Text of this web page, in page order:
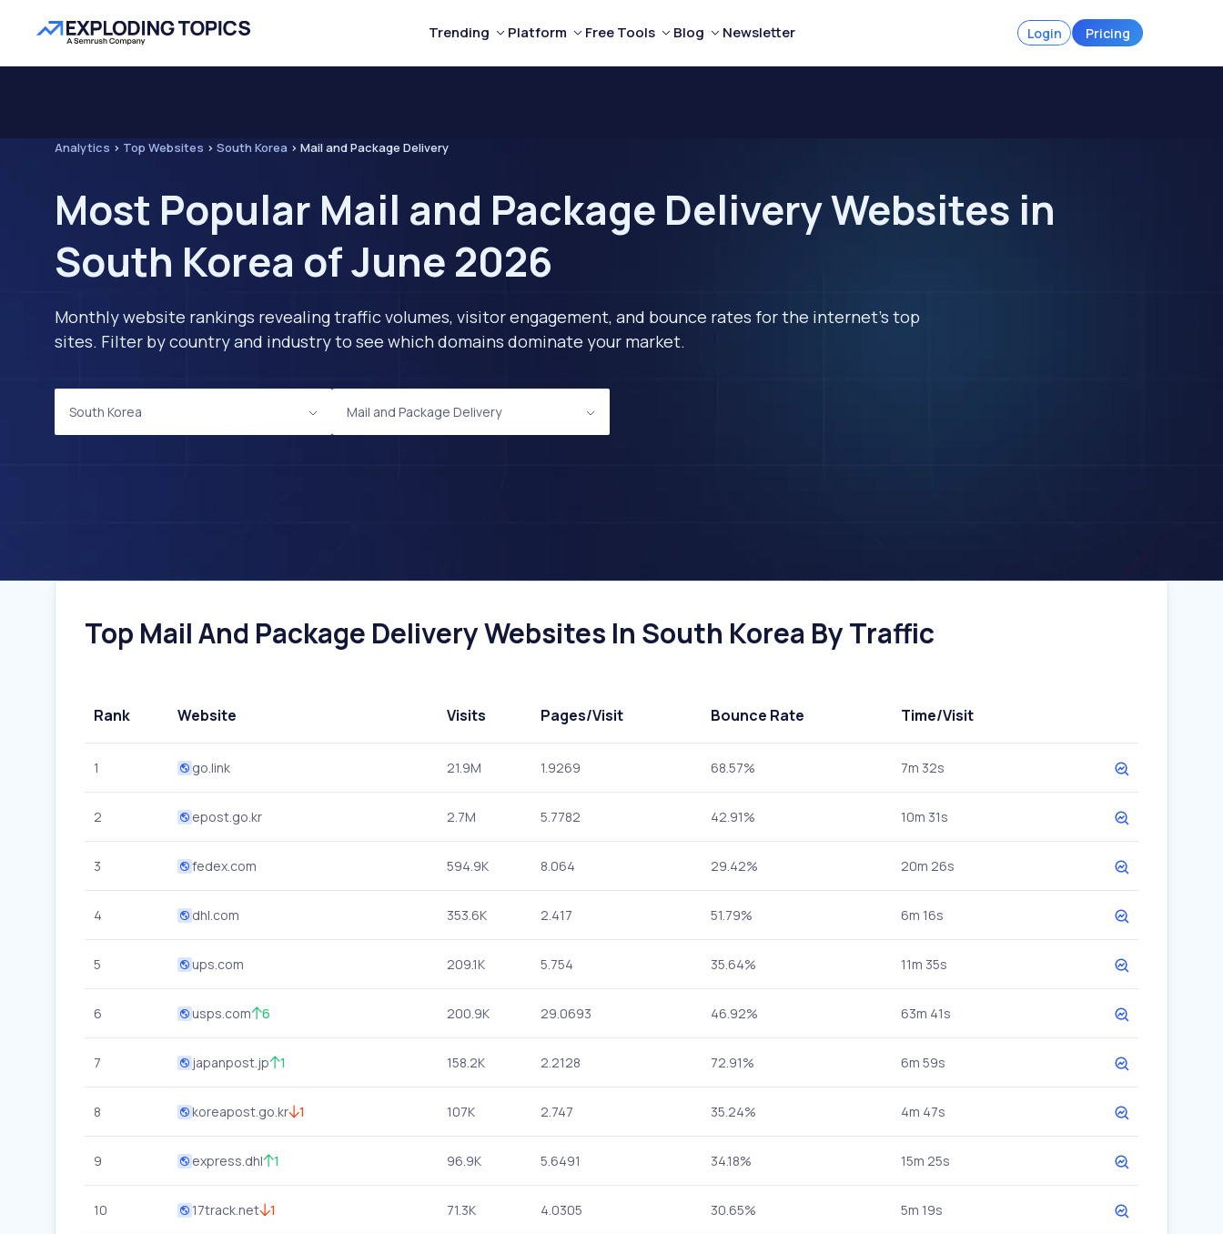
Trending Platform Free Tools Blog Newsletter Login Pricing
Analytics > Top Websites > South Korea > Mail and Package Delivery
Most Popular Mail and Package Delivery Websites in
South Korea of June 2026
Monthly website rankings revealing traffic volumes, visitor engagement, and bounce rates for the internet's top
sites. Filter by country and industry to see which domains dominate your market.
South Korea Mail and Package Delivery
Top Mail And Package Delivery Websites In South Korea By Traffic
Rank Website Visits Pages/Visit Bounce Rate Time/Visit
1 go.link 21.9M 1.9269 68.57% 7m 32s
2 epost.go.kr 2.7M 5.7782 42.91% 10m 31s
3 fedex.com 594.9K 8.064 29.42% 20m 26s
4 dhl.com 353.6K 2.417 51.79% 6m 16s
5 ups.com 209.1K 5.754 35.64% 11m 35s
6 usps.com 6 200.9K 29.0693 46.92% 63m 41s
7 japanpost.jp 1 158.2K 2.2128 72.91% 6m 59s
8 koreapost.go.kr 1 107K 2.747 35.24% 4m 47s
9 express.dhl 1 96.9K 5.6491 34.18% 15m 25s
10 17track.net 1 71.3K 4.0305 30.65% 5m 19s